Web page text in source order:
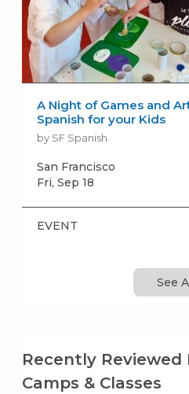
A Night of Games and
Spanish for your Kids
by SF Spanish
San Francisco
Fri, Sep 18
EVENT
See All
Recently Reviewed
Camps & Classes